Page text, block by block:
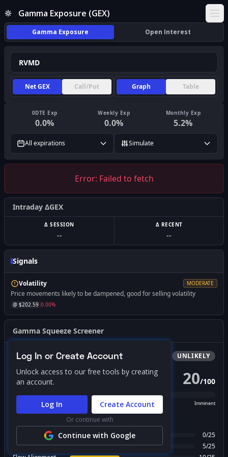
Gamma Exposure (GEX)
Gamma Exposure Open Interest
Net GEX Call/Put Graph Table
0DTE Exp
0.0%
Weekly Exp
0.0%
Monthly Exp
5.2%
All expirations Simulate
Error: Failed to fetch
Intraday ΔGEX
Δ SESSION
--
Δ RECENT
--
Signals
Volatility MODERATE
Price movements likely to be dampened, good for selling volatility
@ $202.59 0.00%
Gamma Squeeze Screener
BullishSqueeze UNLIKELY
PROBABILITY SCORE 20/100
Likely Imminent
FACTOR BREAKDOWN
Gamma Regime 0/25
Call Wall Proximity
5/25
Log In or Create Account
Unlock access to our free tools by creating
an account.
Log In Create Account
Or continue with
Continue with Google